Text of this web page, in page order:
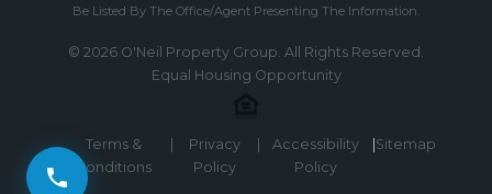
Be Listed By The Office/Agent Presenting The Information.
© 2026 O'Neil Property Group. All Rights Reserved.
Equal Housing Opportunity
Terms &
Conditions
Privacy
Policy
Accessibility
Policy
Sitemap